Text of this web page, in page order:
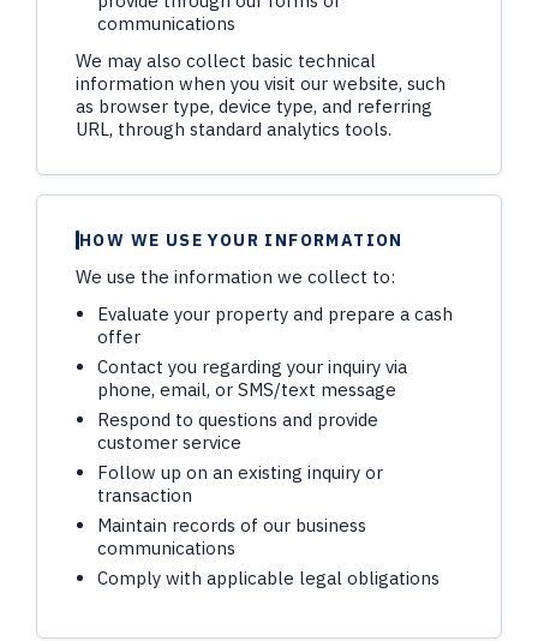
communications
We may also collect basic technical
information when you visit our website, such
as browser type, device type, and referring
URL, through standard analytics tools.
HOW WE USE YOUR INFORMATION
We use the information we collect to:
Evaluate your property and prepare a cash
offer
Contact you regarding your inquiry via
phone, email, or SMS/text message
Respond to questions and provide
customer service
Follow up on an existing inquiry or
transaction
Maintain records of our business
communications
Comply with applicable legal obligations